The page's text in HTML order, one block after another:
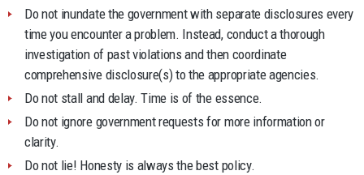
Do not inundate the government with separate disclosures every
time you encounter a problem. Instead, conduct a thorough
investigation of past violations and then coordinate
comprehensive disclosure(s) to the appropriate agencies.
Do not stall and delay. Time is of the essence.
Do not ignore government requests for more information or
clarity.
Do not lie! Honesty is always the best policy.